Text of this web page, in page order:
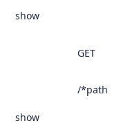
show
GET
/*path
show